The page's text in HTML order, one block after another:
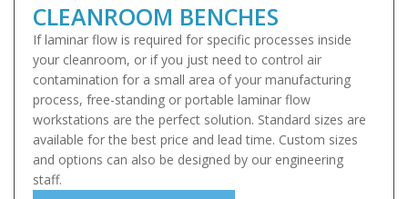
CLEANROOM BENCHES
If laminar flow is required for specific processes inside
your cleanroom, or if you just need to control air
contamination for a small area of your manufacturing
process, free-standing or portable laminar flow
workstations are the perfect solution. Standard sizes are
available for the best price and lead time. Custom sizes
and options can also be designed by our engineering
staff.